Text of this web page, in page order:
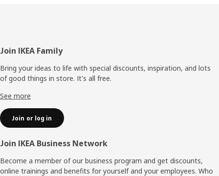
Footer
Join IKEA Family
Bring your ideas to life with special discounts, inspiration, and lots
of good things in store. It's all free.
See more
Join or log in
Join IKEA Business Network
Become a member of our business program and get discounts,
online trainings and benefits for yourself and your employees. Who